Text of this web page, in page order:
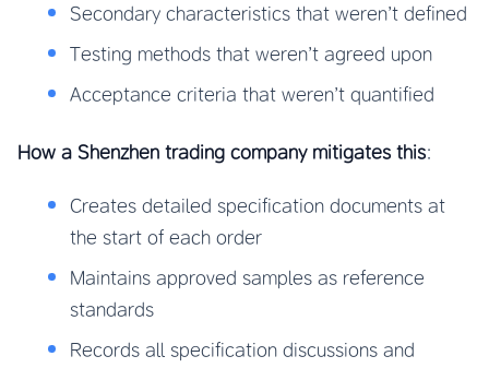
Secondary characteristics that weren’t defined
Testing methods that weren’t agreed upon
Acceptance criteria that weren’t quantified
How a Shenzhen trading company mitigates this:
Creates detailed specification documents at
the start of each order
Maintains approved samples as reference
standards
Records all specification discussions and